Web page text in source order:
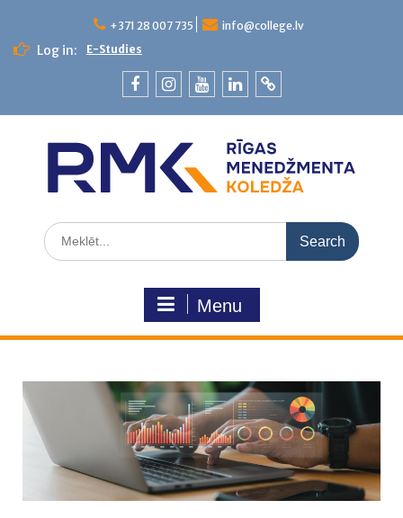
+371 28 007 735 info@college.lv
Log in: E-Studies
Menu